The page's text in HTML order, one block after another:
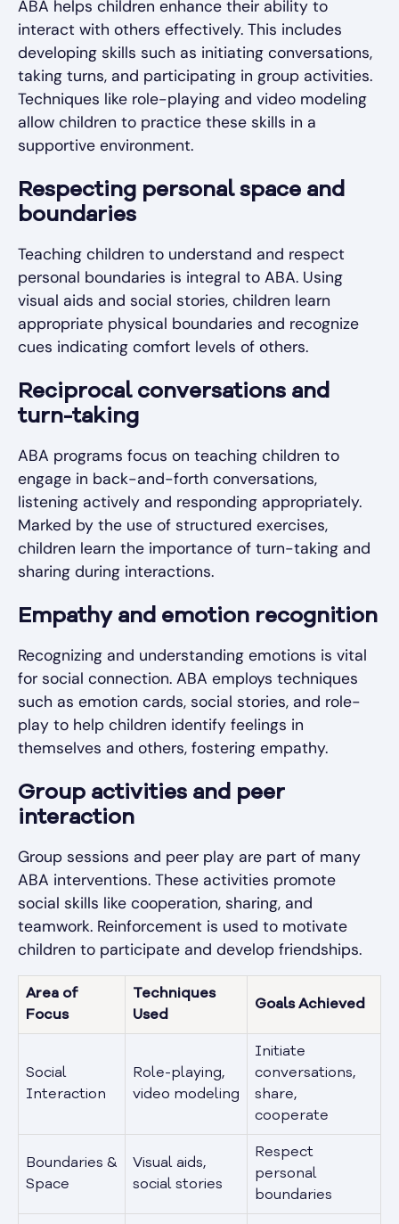
ABA helps children enhance their ability to
interact with others effectively. This includes
developing skills such as initiating conversations,
taking turns, and participating in group activities.
Techniques like role-playing and video modeling
allow children to practice these skills in a
supportive environment.
Respecting personal space and
boundaries
Teaching children to understand and respect
personal boundaries is integral to ABA. Using
visual aids and social stories, children learn
appropriate physical boundaries and recognize
cues indicating comfort levels of others.
Reciprocal conversations and
turn-taking
ABA programs focus on teaching children to
engage in back-and-forth conversations,
listening actively and responding appropriately.
Marked by the use of structured exercises,
children learn the importance of turn-taking and
sharing during interactions.
Empathy and emotion recognition
Recognizing and understanding emotions is vital
for social connection. ABA employs techniques
such as emotion cards, social stories, and role-
play to help children identify feelings in
themselves and others, fostering empathy.
Group activities and peer
interaction
Group sessions and peer play are part of many
ABA interventions. These activities promote
social skills like cooperation, sharing, and
teamwork. Reinforcement is used to motivate
children to participate and develop friendships.
Area of
Focus
Techniques
Used
Goals Achieved
Social
Interaction
Role-playing,
video modeling
Initiate
conversations,
share,
cooperate
Boundaries &
Space
Visual aids,
social stories
Respect
personal
boundaries